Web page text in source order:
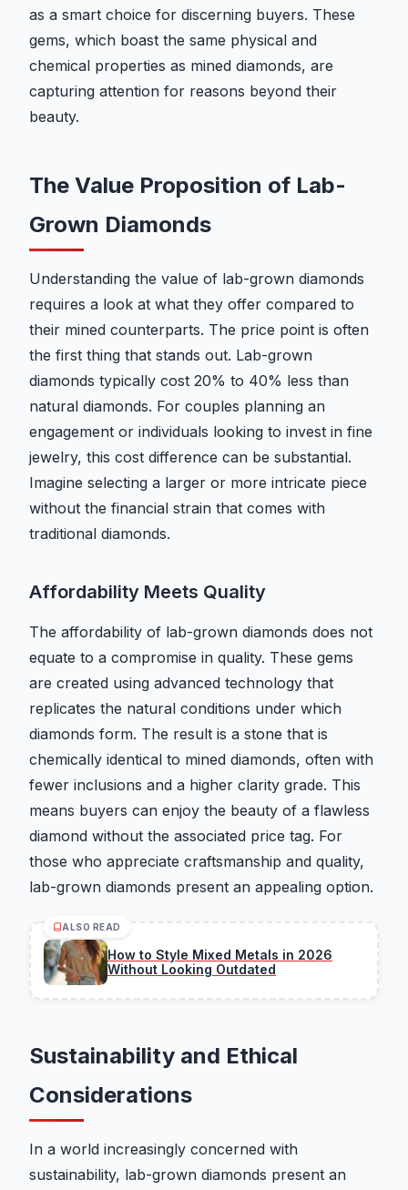
as a smart choice for discerning buyers. These
gems, which boast the same physical and
chemical properties as mined diamonds, are
capturing attention for reasons beyond their
beauty.
The Value Proposition of Lab-
Grown Diamonds
Understanding the value of lab-grown diamonds
requires a look at what they offer compared to
their mined counterparts. The price point is often
the first thing that stands out. Lab-grown
diamonds typically cost 20% to 40% less than
natural diamonds. For couples planning an
engagement or individuals looking to invest in fine
jewelry, this cost difference can be substantial.
Imagine selecting a larger or more intricate piece
without the financial strain that comes with
traditional diamonds.
Affordability Meets Quality
The affordability of lab-grown diamonds does not
equate to a compromise in quality. These gems
are created using advanced technology that
replicates the natural conditions under which
diamonds form. The result is a stone that is
chemically identical to mined diamonds, often with
fewer inclusions and a higher clarity grade. This
means buyers can enjoy the beauty of a flawless
diamond without the associated price tag. For
those who appreciate craftsmanship and quality,
lab-grown diamonds present an appealing option.
ALSO READ
How to Style Mixed Metals in 2026
Without Looking Outdated
Sustainability and Ethical
Considerations
In a world increasingly concerned with
sustainability, lab-grown diamonds present an